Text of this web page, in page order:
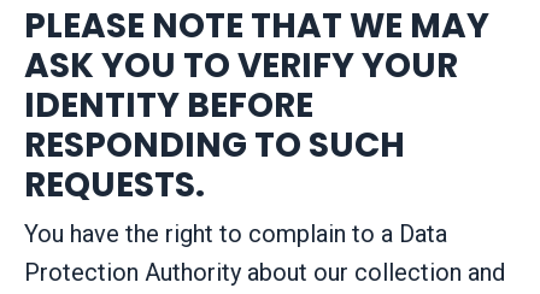
PLEASE NOTE THAT WE MAY
ASK YOU TO VERIFY YOUR
IDENTITY BEFORE
RESPONDING TO SUCH
REQUESTS.
You have the right to complain to a Data
Protection Authority about our collection and